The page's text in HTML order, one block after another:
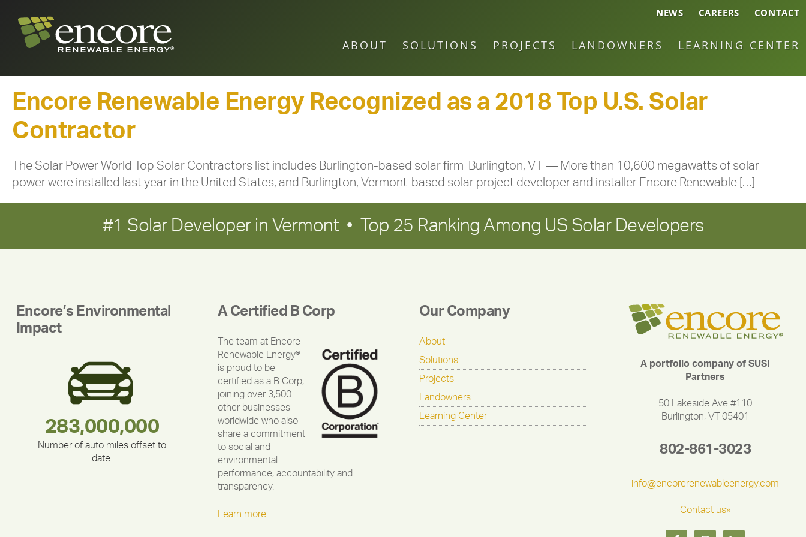
NEWS CAREERS CONTACT
ABOUT SOLUTIONS PROJECTS LANDOWNERS LEARNING CENTER
Encore Renewable Energy Recognized as a 2018 Top U.S. Solar
Contractor
The Solar Power World Top Solar Contractors list includes Burlington-based solar firm Burlington, VT — More than 10,600 megawatts of solar
power were installed last year in the United States, and Burlington, Vermont-based solar project developer and installer Encore Renewable […]
#1 Solar Developer in Vermont • Top 25 Ranking Among US Solar Developers
Encore’s Environmental
Impact
335,524
212,000
283,000,000
Number of auto miles offset to
date.
375,000
30,403
180,000,000
A Certified B Corp
The team at Encore
Renewable Energy®
is proud to be
certified as a B Corp,
joining over 3,500
other businesses
worldwide who also
share a commitment
to social and
environmental
performance, accountability and
transparency.
Learn more
Our Company
About
Solutions
Projects
Landowners
Learning Center
A portfolio company of SUSI
Partners
50 Lakeside Ave #110
Burlington, VT 05401
802-861-3023
info@encorerenewableenergy.com
Contact us»